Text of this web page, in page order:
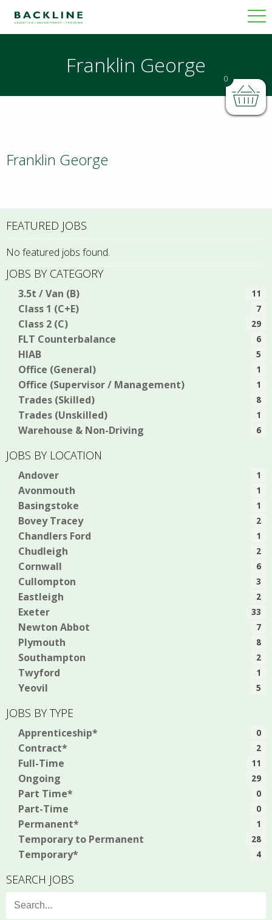
Franklin George
Franklin George
FEATURED JOBS
No featured jobs found.
JOBS BY CATEGORY
3.5t / Van (B) 11
Class 1 (C+E) 7
Class 2 (C) 29
FLT Counterbalance 6
HIAB 5
Office (General) 1
Office (Supervisor / Management) 1
Trades (Skilled) 8
Trades (Unskilled) 1
Warehouse & Non-Driving 6
JOBS BY LOCATION
Andover 1
Avonmouth 1
Basingstoke 1
Bovey Tracey 2
Chandlers Ford 1
Chudleigh 2
Cornwall 6
Cullompton 3
Eastleigh 2
Exeter 33
Newton Abbot 7
Plymouth 8
Southampton 2
Twyford 1
Yeovil 5
JOBS BY TYPE
Apprenticeship* 0
Contract* 2
Full-Time 11
Ongoing 29
Part Time* 0
Part-Time 0
Permanent* 1
Temporary to Permanent 28
Temporary* 4
SEARCH JOBS
Search
0